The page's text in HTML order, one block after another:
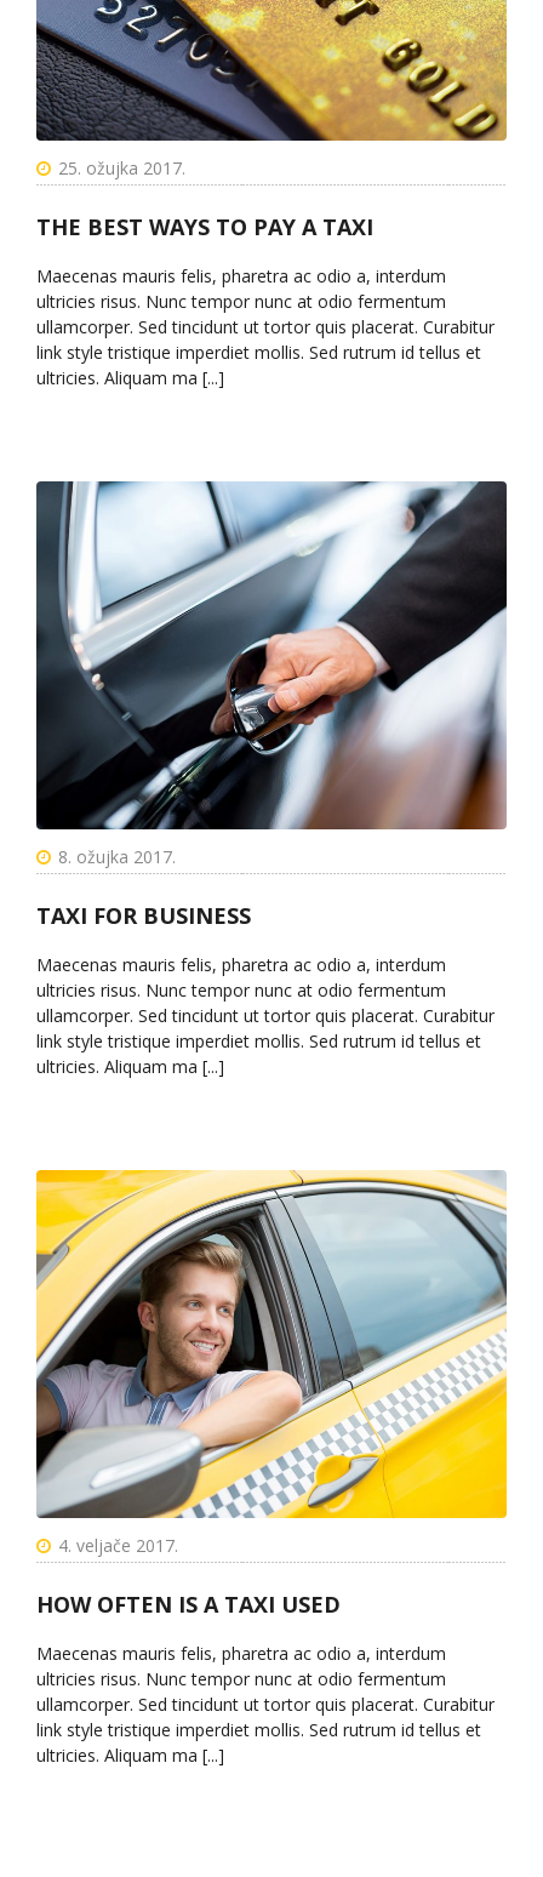
25. ožujka 2017.
THE BEST WAYS TO PAY A TAXI
Maecenas mauris felis, pharetra ac odio a, interdum
ultricies risus. Nunc tempor nunc at odio fermentum
ullamcorper. Sed tincidunt ut tortor quis placerat. Curabitur
link style tristique imperdiet mollis. Sed rutrum id tellus et
ultricies. Aliquam ma [...]
8. ožujka 2017.
TAXI FOR BUSINESS
Maecenas mauris felis, pharetra ac odio a, interdum
ultricies risus. Nunc tempor nunc at odio fermentum
ullamcorper. Sed tincidunt ut tortor quis placerat. Curabitur
link style tristique imperdiet mollis. Sed rutrum id tellus et
ultricies. Aliquam ma [...]
4. veljače 2017.
HOW OFTEN IS A TAXI USED
Maecenas mauris felis, pharetra ac odio a, interdum
ultricies risus. Nunc tempor nunc at odio fermentum
ullamcorper. Sed tincidunt ut tortor quis placerat. Curabitur
link style tristique imperdiet mollis. Sed rutrum id tellus et
ultricies. Aliquam ma [...]